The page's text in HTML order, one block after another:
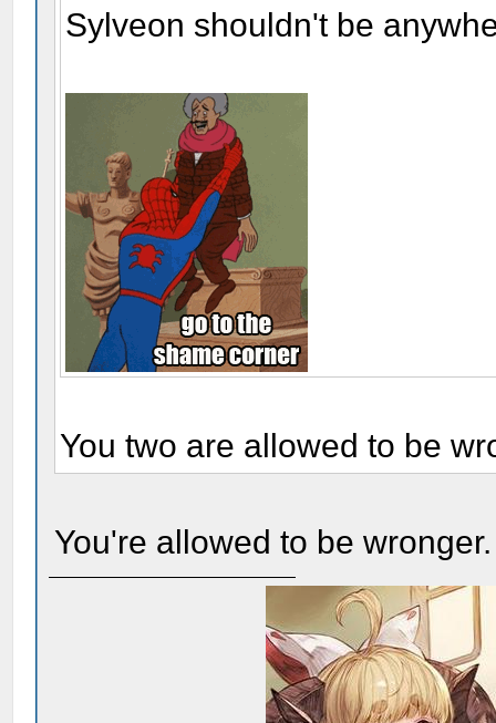
Sylveon shouldn't be
You two are allowed to be
You're allowed to be wronger.